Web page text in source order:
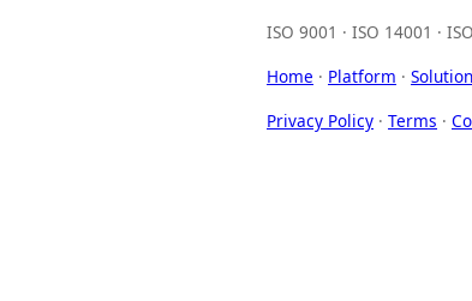
ISO 9001 · ISO 14001 ·
Home · Platform ·
Privacy Policy · Terms ·